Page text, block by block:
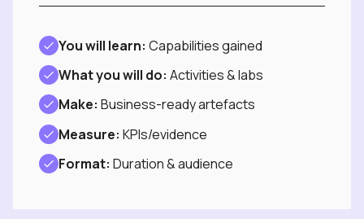
You will learn: Capabilities gained
What you will do: Activities & labs
Make: Business-ready artefacts
Measure: KPIs/evidence
Format: Duration & audience